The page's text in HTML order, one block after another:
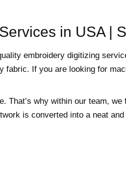
in USA |
embroidery digitizing
If you are looking for
why within our team,
is converted into a neat